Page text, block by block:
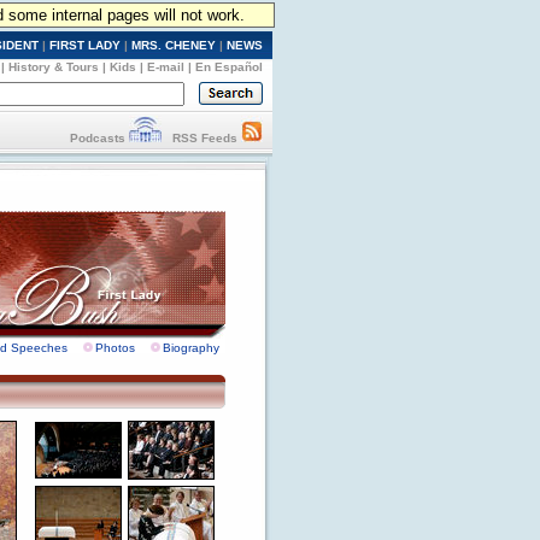
internal pages will not work.
| FIRST LADY | MRS. CHENEY | NEWS
History & Tours | Kids | E-mail | En Español
Podcasts RSS Feeds
Speeches Photos Biography